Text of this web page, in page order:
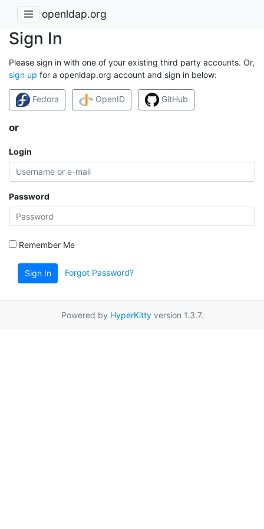
openldap.org
Sign In
Please sign in with one of your existing third party accounts. Or,
sign up for a openldap.org account and sign in below:
Fedora OpenID GitHub
or
Login
Password
Remember Me
Sign In Forgot Password?
Powered by HyperKittyversion 1.3.7.